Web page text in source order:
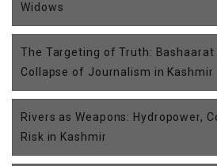
Widows
The Targeting of Truth: Bashaarat
Collapse of Journalism in Kashmir
Rivers as Weapons: Hydropower,
Risk in Kashmir